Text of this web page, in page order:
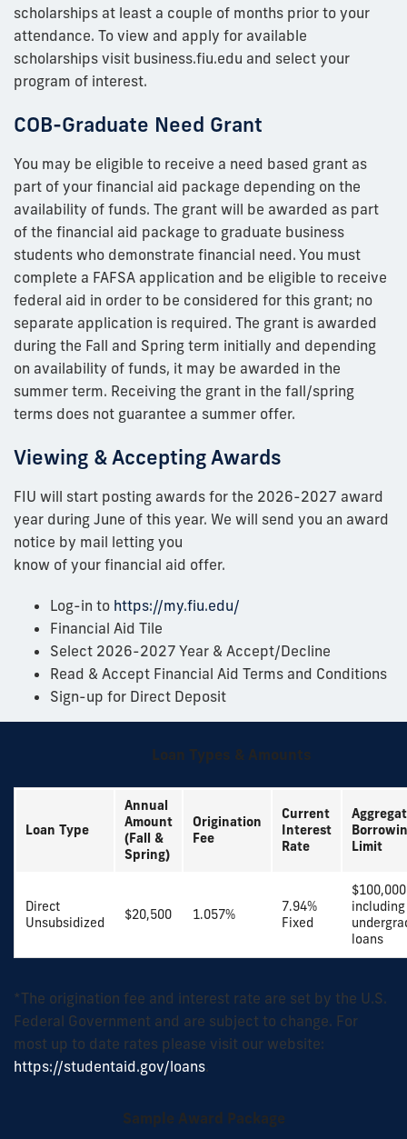
scholarships at least a couple of months prior to your
attendance. To view and apply for available
scholarships visit business.fiu.edu and select your
program of interest.
COB-Graduate Need Grant
You may be eligible to receive a need based grant as
part of your financial aid package depending on the
availability of funds. The grant will be awarded as part
of the financial aid package to graduate business
students who demonstrate financial need. You must
complete a FAFSA application and be eligible to receive
federal aid in order to be considered for this grant; no
separate application is required. The grant is awarded
during the Fall and Spring term initially and depending
on availability of funds, it may be awarded in the
summer term. Receiving the grant in the fall/spring
terms does not guarantee a summer offer.
Viewing & Accepting Awards
FIU will start posting awards for the 2026-2027 award
year during June of this year. We will send you an award
notice by mail letting you
know of your financial aid offer.
Log-in to https://my.fiu.edu/
Financial Aid Tile
Select 2026-2027 Year & Accept/Decline
Read & Accept Financial Aid Terms and Conditions
Sign-up for Direct Deposit
Loan Types & Amounts
Loan Type
Annual
Amount
(Fall &
Spring)
Origination
Fee
Current
Interest
Rate
Limit
Direct
Unsubsidized
$20,500 1.057%
7.94%
Fixed
including
loans
*The origination fee and interest rate are set by the U.S.
Federal Government and are subject to change. For
most up to date rates please visit our website:
https://studentaid.gov/loans.
Sample Award Package